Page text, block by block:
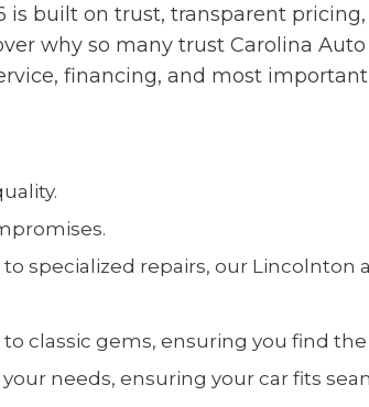
built on trust, transparent
why so many trust Carolina
financing, and most
specialized repairs, our Lincolnton
classic gems, ensuring you find
needs, ensuring your car fits